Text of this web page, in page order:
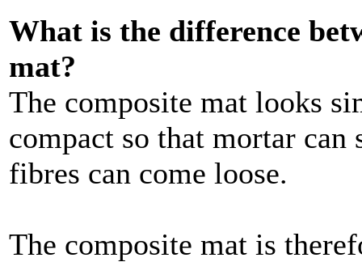
What is the difference
mat?
The composite mat looks
compact so that mortar
fibres can come loose.
The composite mat is